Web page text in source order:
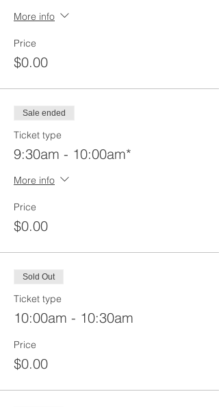
More info
Price
$0.00
Sale ended
Ticket type
9:30am - 10:00am*
More info
Price
$0.00
Sold Out
Ticket type
10:00am - 10:30am
Price
$0.00